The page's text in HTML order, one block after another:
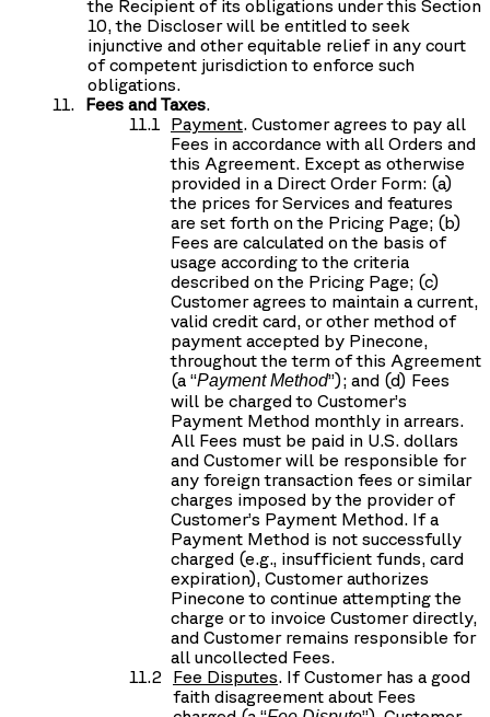
the Recipient of its obligations under this Section
10, the Discloser will be entitled to seek
injunctive and other equitable relief in any court
of competent jurisdiction to enforce such
obligations.
Fees and Taxes.
Payment. Customer agrees to pay all
Fees in accordance with all Orders and
this Agreement. Except as otherwise
provided in a Direct Order Form: (a)
the prices for Services and features
are set forth on the Pricing Page; (b)
Fees are calculated on the basis of
usage according to the criteria
described on the Pricing Page; (c)
Customer agrees to maintain a current,
valid credit card, or other method of
payment accepted by Pinecone,
throughout the term of this Agreement
(a “Payment Method”); and (d) Fees
will be charged to Customer’s
Payment Method monthly in arrears.
All Fees must be paid in U.S. dollars
and Customer will be responsible for
any foreign transaction fees or similar
charges imposed by the provider of
Customer’s Payment Method. If a
Payment Method is not successfully
charged (e.g., insufficient funds, card
expiration), Customer authorizes
Pinecone to continue attempting the
charge or to invoice Customer directly,
and Customer remains responsible for
all uncollected Fees.
Fee Disputes. If Customer has a good
faith disagreement about Fees